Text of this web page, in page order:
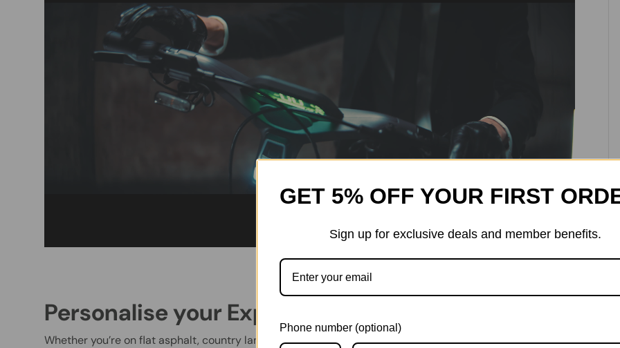
Personalise your Experience
Whether you’re on flat asphalt, country lanes, or off-roading, you can personalise your hydraulic shocks
GET 5% OFF YOUR FIRST
Sign up for exclusive deals and member benefits.
Phone number (optional)